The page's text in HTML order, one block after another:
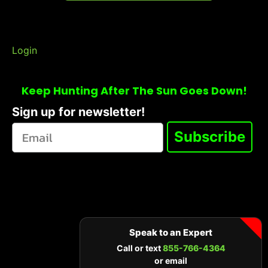
Login
Keep Hunting After The Sun Goes Down!
Sign up for newsletter!
Subscribe
Predator Hunter Outdoors on Facebook
Predator Hunter Outdoors on Instagram
TikTok
YouTube
X
Speak to an Expert
Call or text855-766-4364
or email